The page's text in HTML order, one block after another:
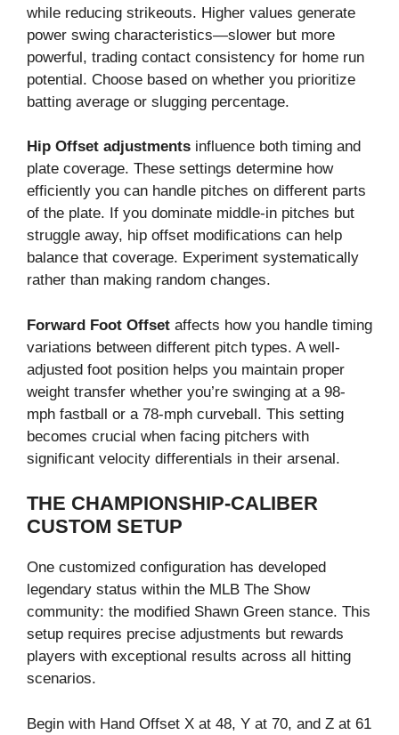
while reducing strikeouts. Higher values generate
power swing characteristics—slower but more
powerful, trading contact consistency for home run
potential. Choose based on whether you prioritize
batting average or slugging percentage.
Hip Offset adjustments influence both timing and
plate coverage. These settings determine how
efficiently you can handle pitches on different parts
of the plate. If you dominate middle-in pitches but
struggle away, hip offset modifications can help
balance that coverage. Experiment systematically
rather than making random changes.
Forward Foot Offset affects how you handle timing
variations between different pitch types. A well-
adjusted foot position helps you maintain proper
weight transfer whether you’re swinging at a 98-
mph fastball or a 78-mph curveball. This setting
becomes crucial when facing pitchers with
significant velocity differentials in their arsenal.
THE CHAMPIONSHIP-CALIBER
CUSTOM SETUP
One customized configuration has developed
legendary status within the MLB The Show
community: the modified Shawn Green stance. This
setup requires precise adjustments but rewards
players with exceptional results across all hitting
scenarios.
Begin with Hand Offset X at 48, Y at 70, and Z at 61